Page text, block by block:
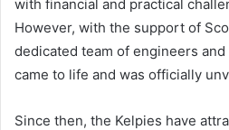
with financial and practical
However, with the support of
dedicated team of engineers
came to life and was officially
Since then, the Kelpies have